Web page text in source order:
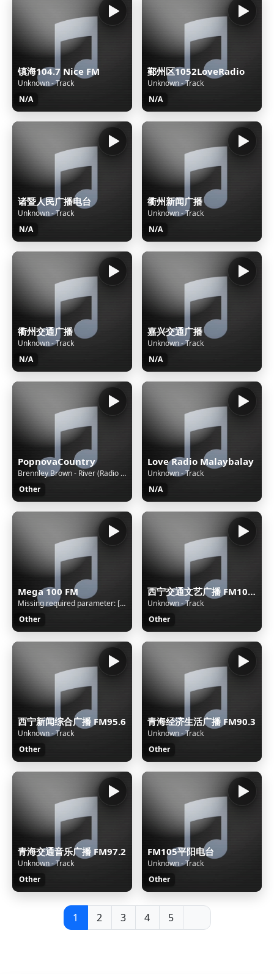
镇海104.7 Nice FM
Unknown - Track
N/A
鄞州区1052LoveRadio
Unknown - Track
N/A
诸暨人民广播电台
Unknown - Track
N/A
衢州新闻广播
Unknown - Track
N/A
衢州交通广播
Unknown - Track
N/A
嘉兴交通广播
Unknown - Track
N/A
PopnovaCountry
Brennley Brown - River (Radio Edit)
Other
Love Radio Malaybalay
Unknown - Track
N/A
Mega 100 FM
Missing required parameter: [rj-org]
Other
西宁交通文艺广播 FM104.3
Unknown - Track
Other
西宁新闻综合广播 FM95.6
Unknown - Track
Other
青海经济生活广播 FM90.3
Unknown - Track
Other
青海交通音乐广播 FM97.2
Unknown - Track
Other
FM105平阳电台
Unknown - Track
Other
1 2 3 4 5